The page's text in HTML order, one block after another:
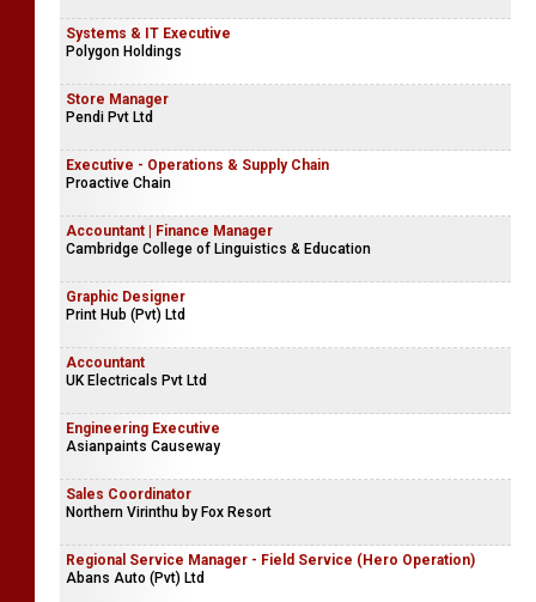
Systems & IT Executive
Polygon Holdings
Store Manager
Pendi Pvt Ltd
Executive - Operations & Supply Chain
Proactive Chain
Accountant | Finance Manager
Cambridge College of Linguistics & Education
Graphic Designer
Print Hub (Pvt) Ltd
Accountant
UK Electricals Pvt Ltd
Engineering Executive
Asianpaints Causeway
Sales Coordinator
Northern Virinthu by Fox Resort
Regional Service Manager - Field Service (Hero Operation)
Abans Auto (Pvt) Ltd